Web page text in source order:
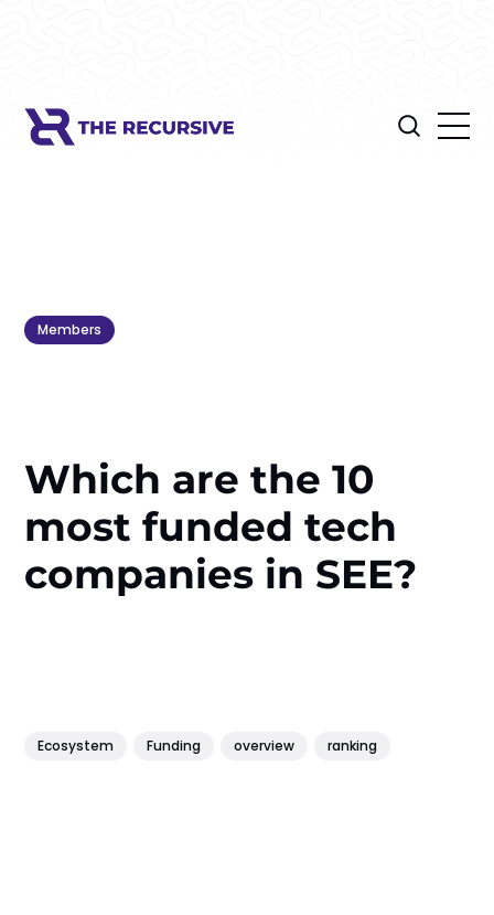
Members
Which are the 10
most funded tech
companies in SEE?
Ecosystem Funding overview ranking